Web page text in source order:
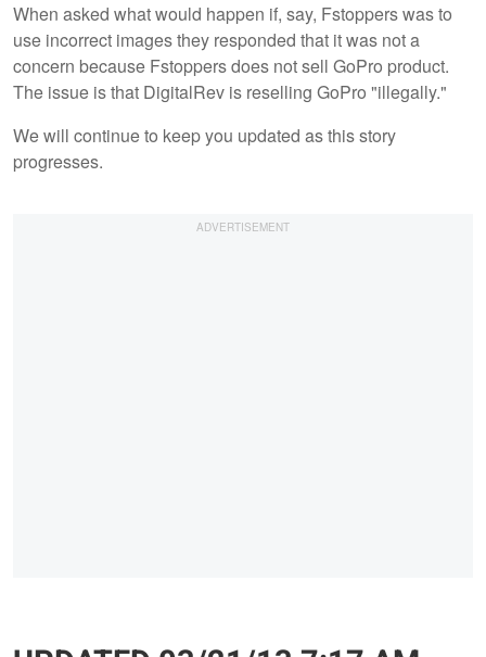
When asked what would happen if, say, Fstoppers was to
use incorrect images they responded that it was not a
concern because Fstoppers does not sell GoPro product.
The issue is that DigitalRev is reselling GoPro "illegally."
We will continue to keep you updated as this story
progresses.